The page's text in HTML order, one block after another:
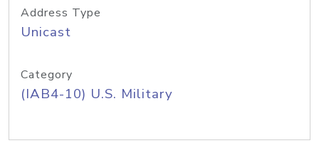
Address Type
Unicast
Category
(IAB4-10) U.S. Military